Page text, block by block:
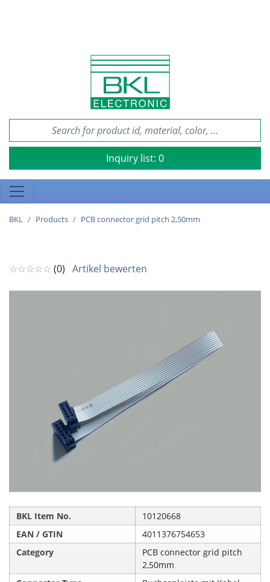
Inquiry list: 0
BKL Products PCB connector grid pitch 2,50mm
☆☆☆☆☆ (0) Artikel bewerten
BKL Item No.
10120668
EAN / GTIN
4011376754653
Category
PCB connector grid pitch
2,50mm